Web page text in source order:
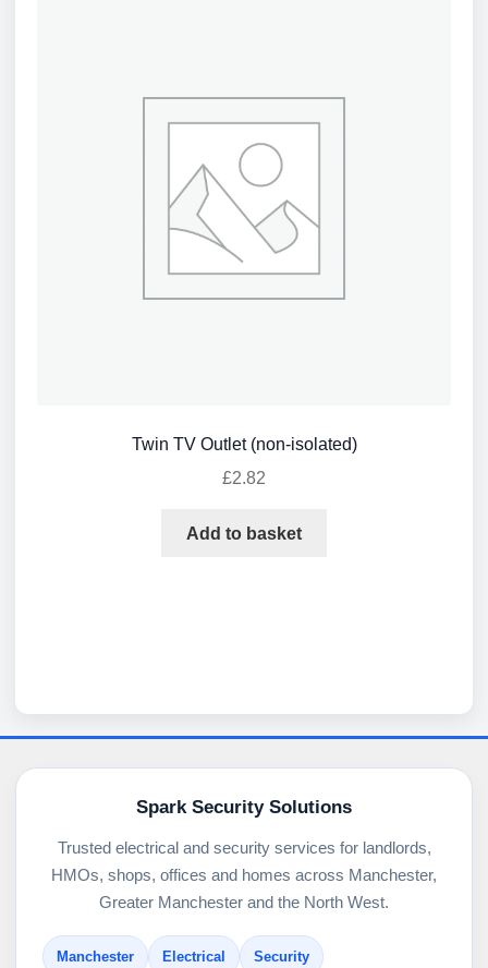
Twin TV Outlet (non-isolated)
£2.82
Add to basket
Spark Security Solutions
Trusted electrical and security services for landlords,
HMOs, shops, offices and homes across Manchester,
Greater Manchester and the North West.
Manchester Electrical Security